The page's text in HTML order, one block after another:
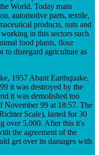
World. Today main
automotive parts, textile,
products, nuts and
in this sectors such
food plants, flour
to disregard agriculture as
1957 Abant Earthquake,
it was destroyed by the
it was demolished too
November 99 at 18:57. The
Scale), lasted for 30
over 5,000. After this it's
the agreement of the
get over its damages with